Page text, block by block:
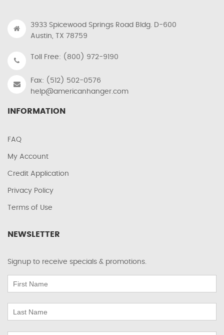
3933 Spicewood Springs Road Bldg. D-600
Austin, TX 78759
Toll Free: (800) 972-9190
Fax: (512) 502-0576
help@americanhanger.com
INFORMATION
FAQ
My Account
Credit Application
Privacy Policy
Terms of Use
NEWSLETTER
Signup to receive specials & promotions.